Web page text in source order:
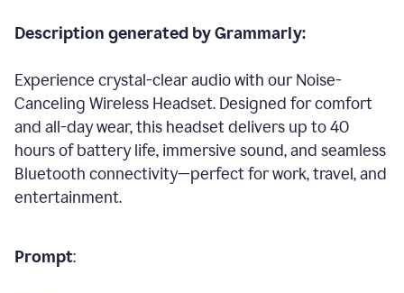
Description generated by Grammarly:
Experience crystal-clear audio with our Noise-
Canceling Wireless Headset. Designed for comfort
and all-day wear, this headset delivers up to 40
hours of battery life, immersive sound, and seamless
Bluetooth connectivity—perfect for work, travel, and
entertainment.
Prompt: